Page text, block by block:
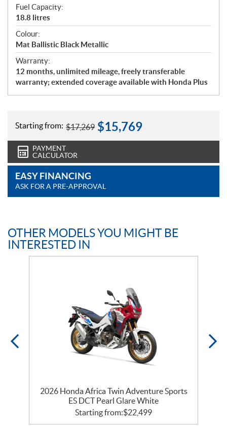
Fuel Capacity:
18.8 litres
Colour:
Mat Ballistic Black Metallic
Warranty:
12 months, unlimited mileage, freely transferable
warranty; extended coverage available with Honda Plus
Starting from: $17,269 $15,769
PAYMENT
CALCULATOR
EASY FINANCING
ASK FOR A PRE-APPROVAL
OTHER MODELS YOU MIGHT BE
INTERESTED IN
2026 Honda Africa Twin Adventure Sports
ES DCT Pearl Glare White
Starting from:$22,499